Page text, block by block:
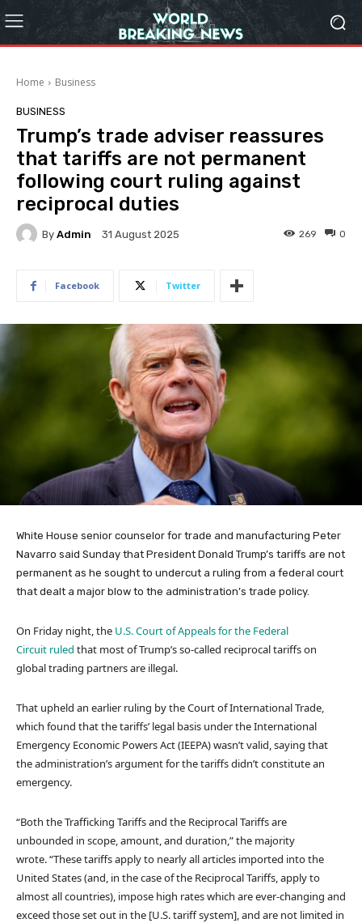
Home Business
BUSINESS
Trump’s trade adviser reassures
that tariffs are not permanent
following court ruling against
reciprocal duties
By Admin 31 August 2025 0
269
Facebook Twitter
White House senior counselor for trade and manufacturing Peter
Navarro said Sunday that President Donald Trump’s tariffs are not
permanent as he sought to undercut a ruling from a federal court
that dealt a major blow to the administration’s trade policy.
On Friday night, the U.S. Court of Appeals for the Federal
Circuit ruled that most of Trump’s so-called reciprocal tariffs on
global trading partners are illegal.
That upheld an earlier ruling by the Court of International Trade,
which found that the tariffs’ legal basis under the International
Emergency Economic Powers Act (IEEPA) wasn’t valid, saying that
the administration’s argument for the tariffs didn’t constitute an
emergency.
“Both the Trafficking Tariffs and the Reciprocal Tariffs are
unbounded in scope, amount, and duration,” the majority
wrote. “These tariffs apply to nearly all articles imported into the
United States (and, in the case of the Reciprocal Tariffs, apply to
almost all countries), impose high rates which are ever-changing and
exceed those set out in the [U.S. tariff system], and are not limited in